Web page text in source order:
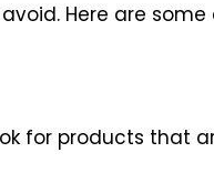
Here are
for products that